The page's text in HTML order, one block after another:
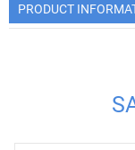
PRODUCT